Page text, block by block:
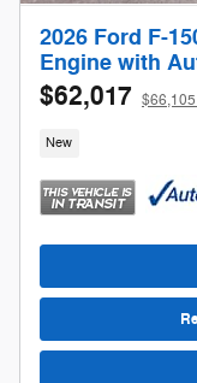
2026 Ford F-
Engine with
$62,017
New